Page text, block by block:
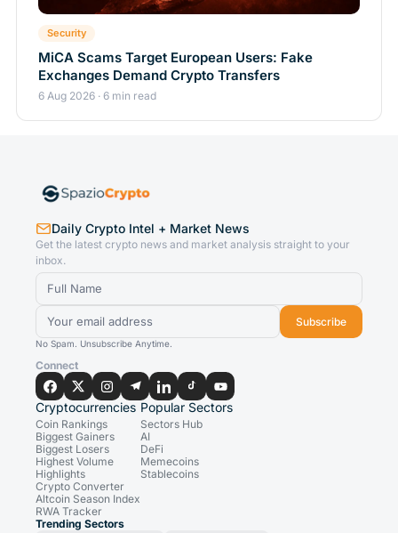
Security
MiCA Scams Target European Users: Fake
Exchanges Demand Crypto Transfers
6 Aug 2026 · 6 min read
Daily Crypto Intel + Market News
Get the latest crypto news and market analysis straight to your
inbox.
Subscribe
No Spam. Unsubscribe Anytime.
Connect
Cryptocurrencies
Coin Rankings
Biggest Gainers
Biggest Losers
Highest Volume
Highlights
Crypto Converter
Altcoin Season Index
RWA Tracker
Popular Sectors
Sectors Hub
AI
DeFi
Memecoins
Stablecoins
Trending Sectors